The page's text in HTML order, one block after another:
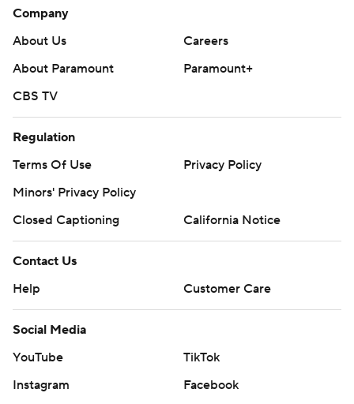
Company
About Us
Careers
About Paramount
Paramount+
CBS TV
Regulation
Terms Of Use
Privacy Policy
Minors' Privacy Policy
Closed Captioning
California Notice
Contact Us
Help
Customer Care
Social Media
YouTube
TikTok
Instagram
Facebook